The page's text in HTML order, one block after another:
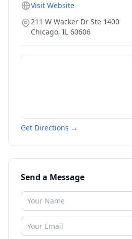
Visit Website
211 W Wacker Dr Ste 1400
Chicago, IL 60606
Get Directions →
Send a Message